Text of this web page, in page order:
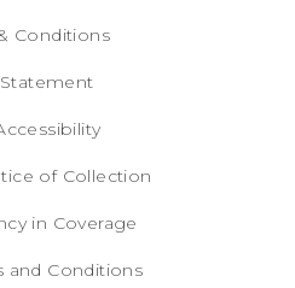
Conditions
of Collection
in Coverage
and Conditions